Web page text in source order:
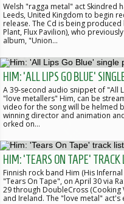
Welsh "ragga metal" act Skindred
Leeds, United Kingdom to begin
release. The Cd is being produced
Plant, Flux Pavilion), who
album, "Union…
HIM: 'ALL LIPS GO BLUE'
A 39-second audio snippet of "All
"love metallers" Him, can be
video for the song will be helmed
winning director and animation
orked on…
HIM: 'TEARS ON TAPE' TRACK
Finnish rock band Him (His
"Tears On Tape", on April 30 via
29 through DoubleCross (Cooking
and Ireland. The "love metal"